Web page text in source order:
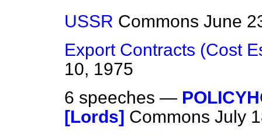
USSR Commons June
Export Contracts (Cost
10, 1975
6 speeches —
[Lords] Commons July